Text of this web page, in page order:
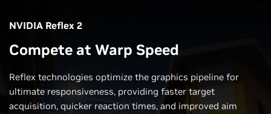
NVIDIA Reflex 2
Compete at Warp Speed
Reflex technologies optimize the graphics pipeline for
ultimate responsiveness, providing faster target
acquisition, quicker reaction times, and improved aim